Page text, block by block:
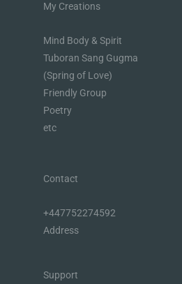
My Creations
Mind Body & Spirit
Tuboran Sang Gugma
(Spring of Love)
Friendly Group
Poetry
etc
Contact
+447752274592
Address
Support